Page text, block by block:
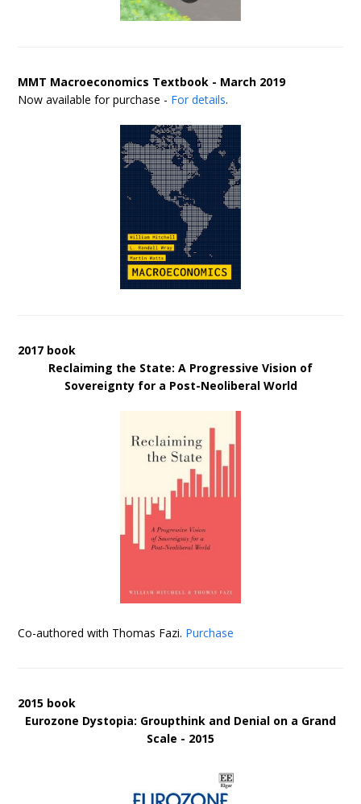
MMT Macroeconomics Textbook - March 2019
Now available for purchase - For details.
2017 book
Reclaiming the State: A Progressive Vision of
Sovereignty for a Post-Neoliberal World
Co-authored with Thomas Fazi. Purchase
2015 book
Eurozone Dystopia: Groupthink and Denial on a Grand
Scale - 2015